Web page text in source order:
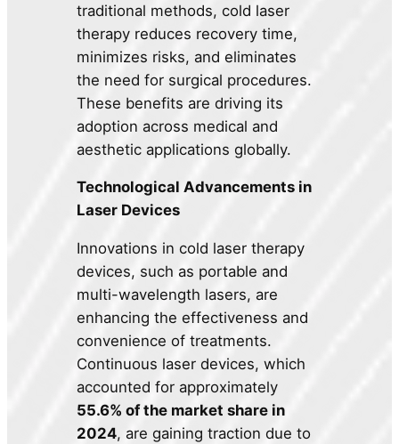
traditional methods, cold laser
therapy reduces recovery time,
minimizes risks, and eliminates
the need for surgical procedures.
These benefits are driving its
adoption across medical and
aesthetic applications globally.
Technological Advancements in
Laser Devices
Innovations in cold laser therapy
devices, such as portable and
multi-wavelength lasers, are
enhancing the effectiveness and
convenience of treatments.
Continuous laser devices, which
accounted for approximately
55.6% of the market share in
2024, are gaining traction due to